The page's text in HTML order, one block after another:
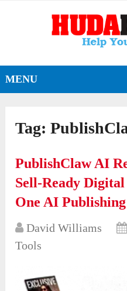
MENU
Tag:
PublishClaw AI
Sell-Ready
One AI
David Williams
Tools